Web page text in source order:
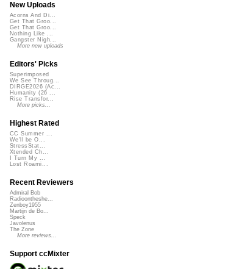
New Uploads
Acorns And Di...
Get That Groo...
Get That Groo...
Nothing Like ...
Gangster Nigh...
More new uploads
Editors' Picks
Superimposed
We See Throug...
DIRGE2026 (Ac...
Humanity (26 ...
Rise Transfor...
More picks...
Highest Rated
CC Summer ...
We'll be O...
StressStat...
Xtended Ch...
I Turn My ...
Lost Roami...
Recent Reviewers
Admiral Bob
Radioontheshe...
Zenboy1955
Martijn de Bo...
Speck
Javolenus
The Zone
More reviews...
Support ccMixter